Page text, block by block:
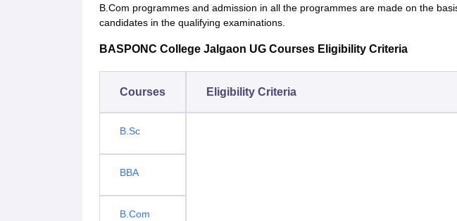
B.Com programmes and admission in all the programmes are made on the
candidates in the qualifying examinations.
BASPONC College Jalgaon UG Courses Eligibility Criteria
Courses Eligibility Criteria
B.Sc
BBA
B.Com